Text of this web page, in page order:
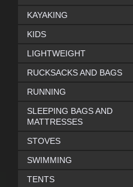
KAYAKING
KIDS
LIGHTWEIGHT
RUCKSACKS AND BAGS
RUNNING
SLEEPING BAGS AND
MATTRESSES
STOVES
SWIMMING
TENTS